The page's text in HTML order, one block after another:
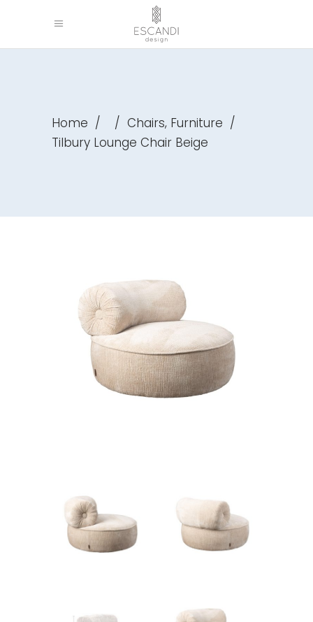
Home / / Chairs, Furniture /
Tilbury Lounge Chair Beige